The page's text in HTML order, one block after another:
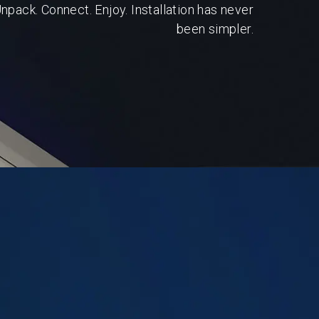
Connect. Enjoy. Installation has never
been simpler.